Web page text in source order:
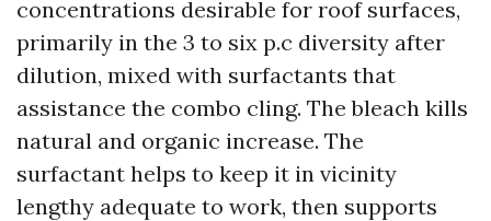
concentrations desirable for roof surfaces,
primarily in the 3 to six p.c diversity after
dilution, mixed with surfactants that
assistance the combo cling. The bleach kills
natural and organic increase. The
surfactant helps to keep it in vicinity
lengthy adequate to work, then supports